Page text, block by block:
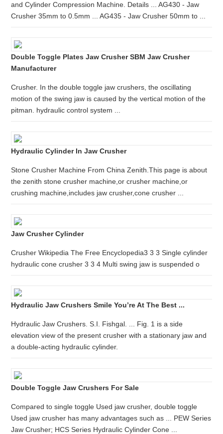
and Cylinder Compression Machine. Details ... AG430 - Jaw
Crusher 35mm to 0.5mm ... AG435 - Jaw Crusher 50mm to ...
Double Toggle Plates Jaw Crusher SBM Jaw Crusher
Manufacturer
Crusher. In the double toggle jaw crushers, the oscillating
motion of the swing jaw is caused by the vertical motion of the
pitman. hydraulic control system ...
Hydraulic Cylinder In Jaw Crusher
Stone Crusher Machine From China Zenith.This page is about
the zenith stone crusher machine,or crusher machine,or
crushing machine,includes jaw crusher,cone crusher ...
Jaw Crusher Cylinder
Crusher Wikipedia The Free Encyclopedia3 3 3 Single cylinder
hydraulic cone crusher 3 3 4 Multi swing jaw is suspended o
Hydraulic Jaw Crushers Smile You’re At The Best ...
Hydraulic Jaw Crushers. S.I. Fishgal. ... Fig. 1 is a side
elevation view of the present crusher with a stationary jaw and
a double-acting hydraulic cylinder.
Double Toggle Jaw Crushers For Sale
Compared to single toggle Used jaw crusher, double toggle
Used jaw crusher has many advantages such as ... PEW Series
Jaw Crusher; HCS Series Hydraulic Cylinder Cone ...